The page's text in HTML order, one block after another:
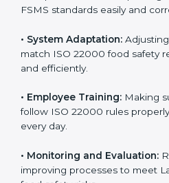
many benefits in daily
To understand ISO 22000
look at these points:
food processes and improving
22000 FSMS standards easily
to match ISO 22000 food
smoothly and efficiently.